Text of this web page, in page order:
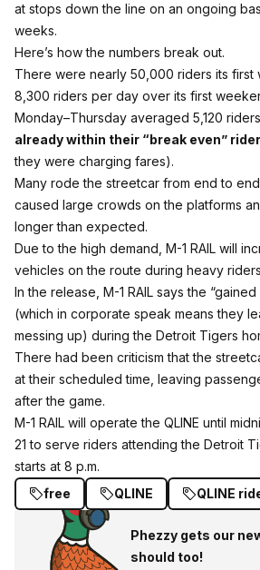
at stops down the line on an ongoing
weeks.
Here’s how the numbers break out.
There were nearly 50,000 riders its first
8,300 riders per day over its first
Monday–Thursday averaged 5,120
already within their “break even”
they were charging fares).
Many rode the streetcar from end to
caused large crowds on the platforms
longer than expected.
Due to the high demand, M-1 RAIL will
vehicles on the route during heavy
In the release, M-1 RAIL says the
(which in corporate speak means they
messing up) during the Detroit Tigers
There had been criticism that the
at their scheduled time, leaving
after the game.
M-1 RAIL will operate the QLINE until
21 to serve riders attending the Detroit
starts at 8 p.m.
free
QLINE QLINE
Phezzy gets our
should too!